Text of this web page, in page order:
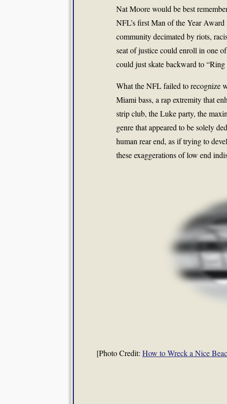
Nat Moore would be best
NFL’s first Man of the Year
community decimated by riots,
seat of justice could enroll in one
could just skate backward to
What the NFL failed to recognize
Miami bass, a rap extremity that
strip club, the Luke party, the
genre that appeared to be solely
human rear end, as if trying to
these exaggerations of low end
[Photo Credit: How to Wreck a Nice